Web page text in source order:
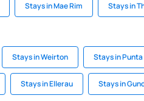
Stays in Mae Rim Stays in
Stays in Weirton Stays in
Stays in Ellerau Stays in